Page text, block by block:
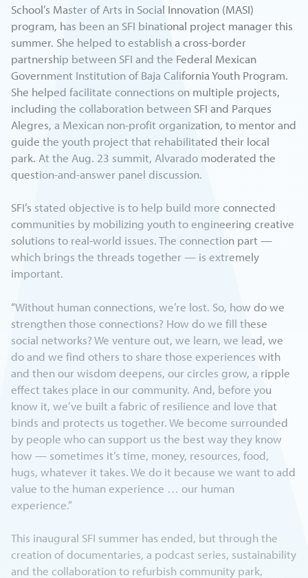
School’s Master of Arts in Social Innovation (MASI)
program, has been an SFI binational project manager this
summer. She helped to establish a cross-border
partnership between SFI and the Federal Mexican
Government Institution of Baja California Youth Program.
She helped facilitate connections on multiple projects,
including the collaboration between SFI and Parques
Alegres, a Mexican non-profit organization, to mentor and
guide the youth project that rehabilitated their local
park. At the Aug. 23 summit, Alvarado moderated the
question-and-answer panel discussion.
SFI’s stated objective is to help build more connected
communities by mobilizing youth to engineering creative
solutions to real-world issues. The connection part —
which brings the threads together — is extremely
important.
“Without human connections, we’re lost. So, how do we
strengthen those connections? How do we fill these
social networks? We venture out, we learn, we lead, we
do and we find others to share those experiences with
and then our wisdom deepens, our circles grow, a ripple
effect takes place in our community. And, before you
know it, we’ve built a fabric of resilience and love that
binds and protects us together. We become surrounded
by people who can support us the best way they know
how — sometimes it’s time, money, resources, food,
hugs, whatever it takes. We do it because we want to add
value to the human experience … our human
experience.”
This inaugural SFI summer has ended, but through the
creation of documentaries, a podcast series, sustainability
and the collaboration to refurbish community park,